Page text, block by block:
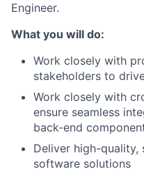
Engineer.
What you will do:
Work closely with
stakeholders to
Work closely with
ensure seamless
back-end
Deliver high-quality,
software solutions